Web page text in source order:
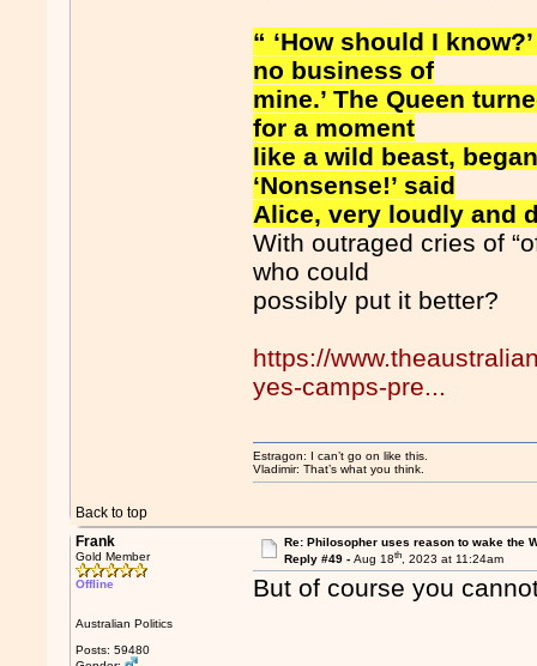
“ ‘How should I
no business of
mine.’ The Queen
for a moment
like a wild beast,
‘Nonsense!’ said
Alice, very loudly and
With outraged cries of
who could
possibly put it better?
https://
yes-camps-pre...
Back to top
Estragon: I can’t go on like this.
Vladimir: That’s what you think.
Frank
Gold Member
Offline
Australian Politics
Posts: 59480
Re: Philosopher uses reason to wake the
Reply #49 - Aug 18th, 2023 at 11:24am
But of course you